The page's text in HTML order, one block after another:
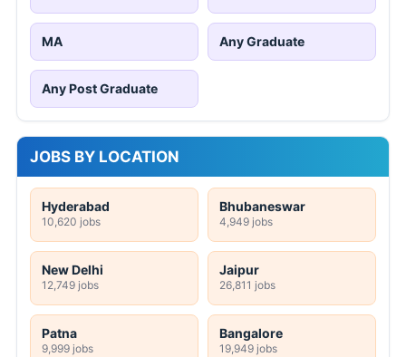
MA Any Graduate
Any Post Graduate
JOBS BY LOCATION
Hyderabad
10,620 jobs
Bhubaneswar
4,949 jobs
New Delhi
12,749 jobs
Jaipur
26,811 jobs
Patna
9,999 jobs
Bangalore
19,949 jobs